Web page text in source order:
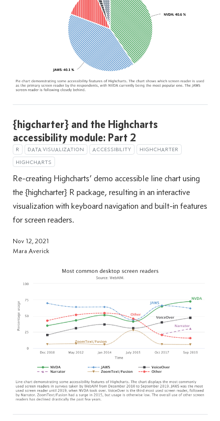
{higcharter} and the Highcharts
accessibility module: Part 2
R DATA VISUALIZATION ACCESSIBILITY
HIGHCHARTER
HIGHCHARTS
Re-creating Highcharts’ demo accessible line chart using
the {highcharter} R package, resulting in an interactive
visualization with keyboard navigation and built-in features
for screen readers.
Nov 12, 2021
Mara Averick